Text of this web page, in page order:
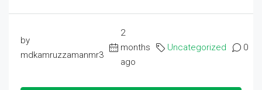
by
mdkamruzzamanmr3
2
months
ago
Uncategorized 0